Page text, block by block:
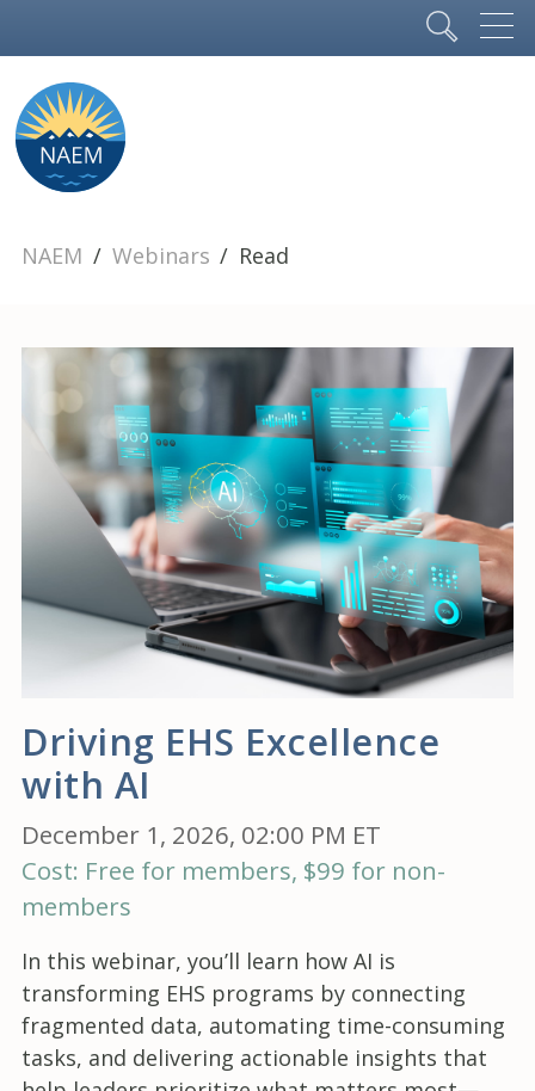
NAEM Webinars Read
Driving EHS Excellence
with AI
December 1, 2026, 02:00 PM ET
Cost: Free for members, $99 for non-
members
In this webinar, you’ll learn how AI is
transforming EHS programs by connecting
fragmented data, automating time-consuming
tasks, and delivering actionable insights that